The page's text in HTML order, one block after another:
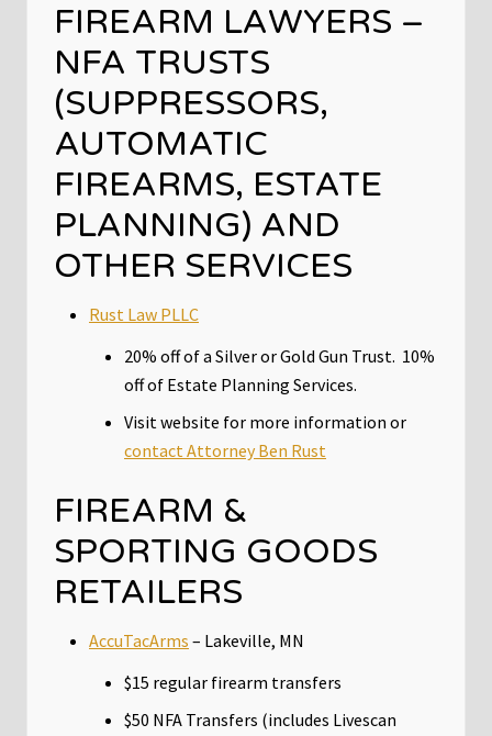
FIREARM LAWYERS –
NFA TRUSTS
(SUPPRESSORS,
AUTOMATIC
FIREARMS, ESTATE
PLANNING) AND
OTHER SERVICES
Rust Law PLLC
20% off of a Silver or Gold Gun Trust. 10%
off of Estate Planning Services.
Visit website for more information or
contact Attorney Ben Rust
FIREARM &
SPORTING GOODS
RETAILERS
AccuTacArms – Lakeville, MN
$15 regular firearm transfers
$50 NFA Transfers (includes Livescan